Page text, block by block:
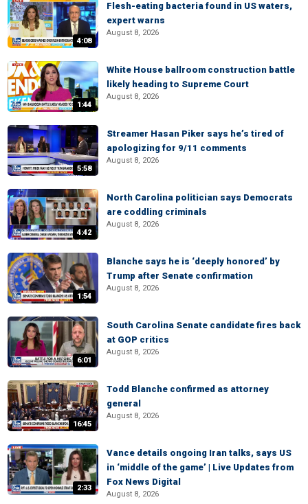
4:08
Flesh-eating bacteria found in US waters,
expert warns
August 8, 2026
1:44
White House ballroom construction battle
likely heading to Supreme Court
August 8, 2026
5:58
Streamer Hasan Piker says he’s tired of
apologizing for 9/11 comments
August 8, 2026
4:42
North Carolina politician says Democrats
are coddling criminals
August 8, 2026
1:54
Blanche says he is ‘deeply honored’ by
Trump after Senate confirmation
August 8, 2026
6:01
South Carolina Senate candidate fires back
at GOP critics
August 8, 2026
16:45
Todd Blanche confirmed as attorney
general
August 8, 2026
2:33
Vance details ongoing Iran talks, says US
in ‘middle of the game’ | Live Updates from
Fox News Digital
August 8, 2026